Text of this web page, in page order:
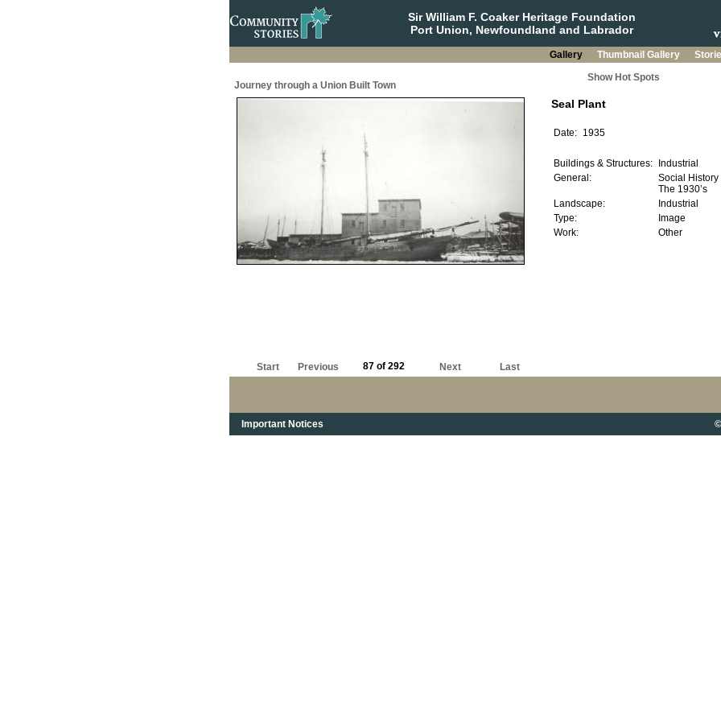
Sir William F. Coaker Heritage Foundation
Port Union, Newfoundland and Labrador
Gallery Thumbnail Gallery
Journey through a Union Built Town
Show Hot Spots
Start Previous 87 of 292 Next Last
Important Notices